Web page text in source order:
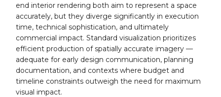
end interior rendering both aim to represent a space
accurately, but they diverge significantly in execution
time, technical sophistication, and ultimately
commercial impact. Standard visualization prioritizes
efficient production of spatially accurate imagery —
adequate for early design communication, planning
documentation, and contexts where budget and
timeline constraints outweigh the need for maximum
visual impact.